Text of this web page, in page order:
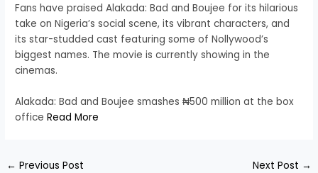
Fans have praised Alakada: Bad and Boujee for its hilarious
take on Nigeria’s social scene, its vibrant characters, and
its star-studded cast featuring some of Nollywood’s
biggest names. The movie is currently showing in the
cinemas.
Alakada: Bad and Boujee smashes ₦500 million at the box
officeRead More
← Previous Post Next Post →